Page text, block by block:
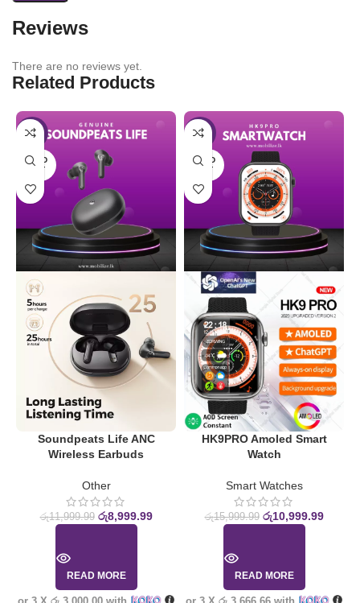
Reviews
There are no reviews yet.
Related Products
-25%
SOLD
OUT
Soundpeats Life ANC
Wireless Earbuds
Other
රු11,999.99 රු8,999.99
READ MORE
-31%
SOLD
OUT
HK9PRO Amoled Smart
Watch
Smart Watches
රු15,999.99 රු10,999.99
READ MORE